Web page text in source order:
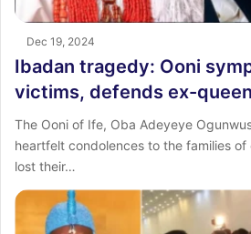
Dec 19, 2024
Ibadan tragedy: Ooni
victims, defends ex-
The Ooni of Ife, Oba Adeyeye
heartfelt condolences to the families
lost their…